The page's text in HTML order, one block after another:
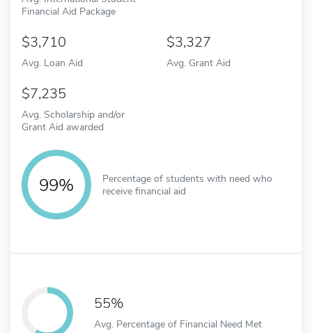
Financial Aid Package
3,710
Avg. Loan Aid
3,327
Avg. Grant Aid
7,235
Avg. Scholarship and/or
Grant Aid awarded
99%
Percentage of students with need who
receive financial aid
55%
Avg. Percentage of Financial Need Met